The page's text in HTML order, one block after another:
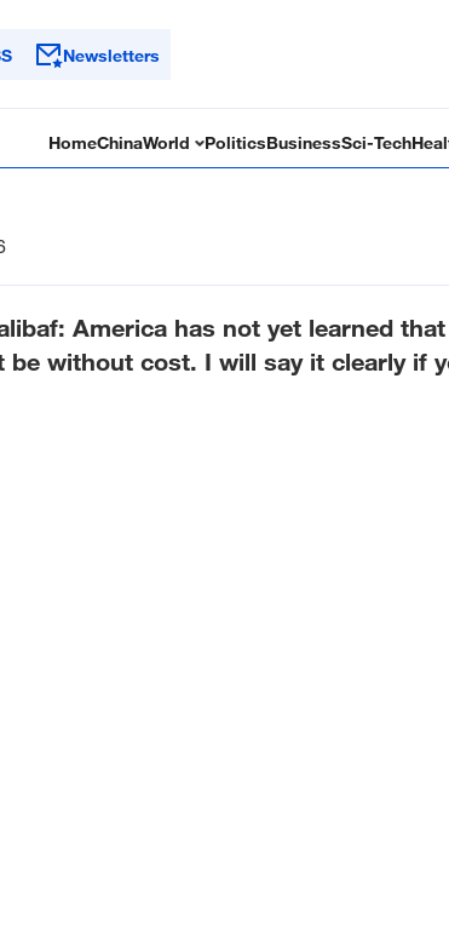
Newsletters
HomeChinaWorld PoliticsBusinessSci-Tech
America has not yet learned
be without cost. I will say it clearly if